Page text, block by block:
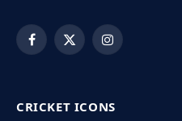
Facebook
X
Instagram
CRICKET ICONS